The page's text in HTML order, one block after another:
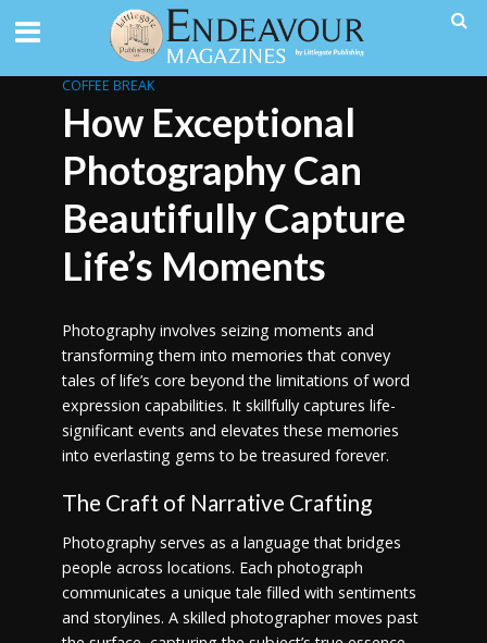
COFFEE BREAK
How Exceptional
Photography Can
Beautifully Capture
Life’s Moments
Photography involves seizing moments and
transforming them into memories that convey
tales of life’s core beyond the limitations of word
expression capabilities. It skillfully captures life-
significant events and elevates these memories
into everlasting gems to be treasured forever.
The Craft of Narrative Crafting
Photography serves as a language that bridges
people across locations. Each photograph
communicates a unique tale filled with sentiments
and storylines. A skilled photographer moves past